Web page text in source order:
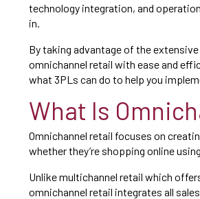
technology integration, and
in.
By taking advantage of the
omnichannel retail with ease and
what 3PLs can do to help you
What Is
Omnichannel retail focuses on
whether they’re shopping online
Unlike multichannel retail which
omnichannel retail integrates all